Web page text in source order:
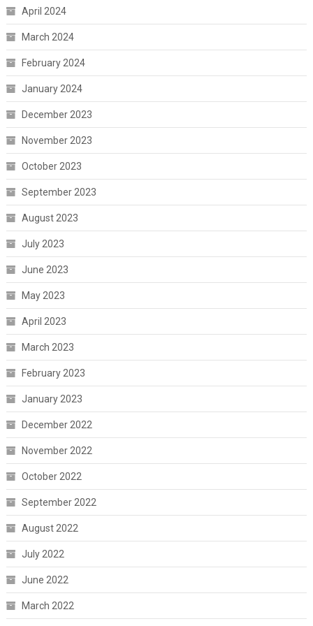
April 2024
March 2024
February 2024
January 2024
December 2023
November 2023
October 2023
September 2023
August 2023
July 2023
June 2023
May 2023
April 2023
March 2023
February 2023
January 2023
December 2022
November 2022
October 2022
September 2022
August 2022
July 2022
June 2022
March 2022